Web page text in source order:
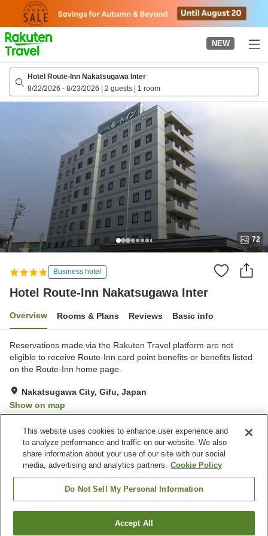
page
NEW
Hotel Route-Inn Nakatsugawa Inter
8/22/2026 - 8/23/2026 | 2 guests | 1 room
72
Business hotel
Hotel Route-Inn Nakatsugawa Inter
Overview Rooms & Plans Reviews Basic info
Reservations made via the Rakuten Travel platform are not
eligible to receive Route-Inn card point benefits or benefits listed
on the Route-Inn home page.
Nakatsugawa City, Gifu, Japan
Show on map
Property facilities
Parking lot
Restaurant
Vending machine
Grand bath
Hotel Route-Inn Nakatsugawa InterFind a room
This website uses cookies to enhance user experience and
to analyze performance and traffic on our website. We also
share information about your use of our site with our social
media, advertising and analytics partners. Cookie Policy
Do Not Sell My Personal Information
Accept All